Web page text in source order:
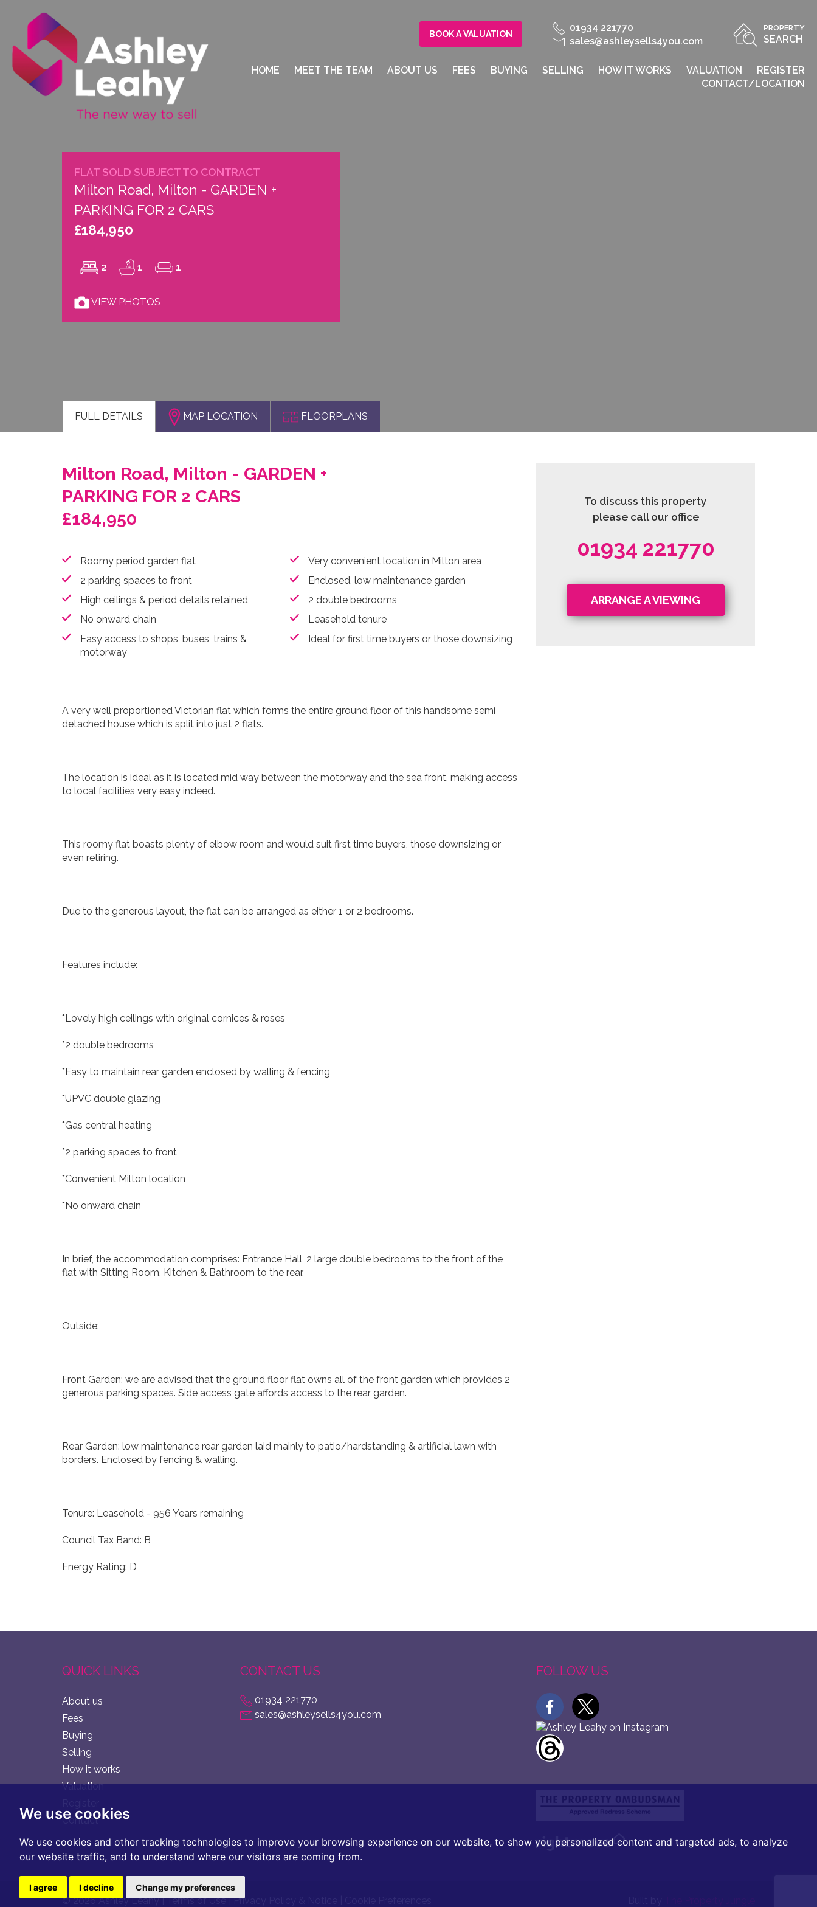
We use cookies
We use cookies and other tracking technologies to improve your browsing experience on our website, to show you personalized content and targeted ads, to analyze
our website traffic, and to understand where our visitors are coming from.
I agree I decline Change my preferences
PROPERTY
SEARCH
01934 221770
sales@ashleysells4you.com
BOOK A VALUATION
HOME MEET THE TEAM ABOUT US FEES BUYING SELLING HOW IT WORKS VALUATION
REGISTER
CONTACT/LOCATION
FLAT SOLD SUBJECT TO CONTRACT
Milton Road, Milton - GARDEN +
PARKING FOR 2 CARS
£184,950
2 1 1
VIEW PHOTOS
FULL DETAILS MAP LOCATION FLOORPLANS
Milton Road, Milton - GARDEN +
PARKING FOR 2 CARS
£184,950
Roomy period garden flat
Very convenient location in Milton area
2 parking spaces to front
Enclosed, low maintenance garden
High ceilings & period details retained
2 double bedrooms
No onward chain
Leasehold tenure
Easy access to shops, buses, trains &
motorway
Ideal for first time buyers or those downsizing
A very well proportioned Victorian flat which forms the entire ground floor of this handsome semi
detached house which is split into just 2 flats.
The location is ideal as it is located mid way between the motorway and the sea front, making access
to local facilities very easy indeed.
This roomy flat boasts plenty of elbow room and would suit first time buyers, those downsizing or
even retiring.
Due to the generous layout, the flat can be arranged as either 1 or 2 bedrooms.
Features include:
*Lovely high ceilings with original cornices & roses
*2 double bedrooms
*Easy to maintain rear garden enclosed by walling & fencing
*UPVC double glazing
*Gas central heating
*2 parking spaces to front
*Convenient Milton location
*No onward chain
In brief, the accommodation comprises: Entrance Hall, 2 large double bedrooms to the front of the
flat with Sitting Room, Kitchen & Bathroom to the rear.
Outside:
Front Garden: we are advised that the ground floor flat owns all of the front garden which provides 2
generous parking spaces. Side access gate affords access to the rear garden.
Rear Garden: low maintenance rear garden laid mainly to patio/hardstanding & artificial lawn with
borders. Enclosed by fencing & walling.
Tenure: Leasehold - 956 Years remaining
Council Tax Band: B
Energy Rating: D
To discuss this property
please call our office
01934 221770
ARRANGE A VIEWING
QUICK LINKS
About us
Fees
Buying
Selling
How it works
Valuation
Contact
CONTACT US
01934 221770
sales@ashleysells4you.com
FOLLOW US
© 2026 Ashley Leahy |Terms of Use|Privacy Policy & Notice